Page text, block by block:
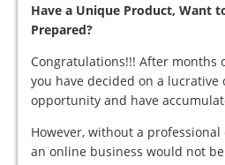
Have a Unique Product, Want
Prepared?
Congratulations!!! After months
you have decided on a lucrative
opportunity and have
However, without a professional
an online business would not